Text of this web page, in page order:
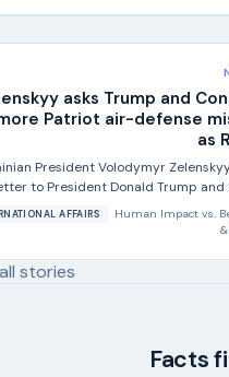
asks Trump and
Patriot air-defense
as
President Volodymyr
to President Donald Trump and
Congress asking for
AFFAIRS Human Impact vs.
stories
Facts